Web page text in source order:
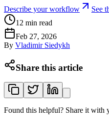
Describe your workflow
See
12 min read
Feb 27, 2026
By Vladimir Siedykh
Share this article
Found this helpful? Share it with